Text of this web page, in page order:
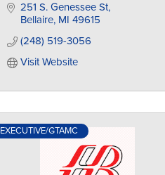
251 S. Genessee St
Bellaire MI 49615
(248) 519-3056
Visit Website
EXECUTIVE/GTAMC